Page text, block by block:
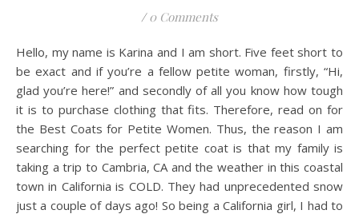
/ 0 Comments
Hello, my name is Karina and I am short. Five feet short to
be exact and if you’re a fellow petite woman, firstly, “Hi,
glad you’re here!” and secondly of all you know how tough
it is to purchase clothing that fits. Therefore, read on for
the Best Coats for Petite Women. Thus, the reason I am
searching for the perfect petite coat is that my family is
taking a trip to Cambria, CA and the weather in this coastal
town in California is COLD. They had unprecedented snow
just a couple of days ago! So being a California girl, I had to